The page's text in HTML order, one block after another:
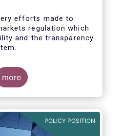
efforts made to
regulation which
and the transparency
welcomes the
the Draft RTS and ITS
to related
more
POLICY POSITION